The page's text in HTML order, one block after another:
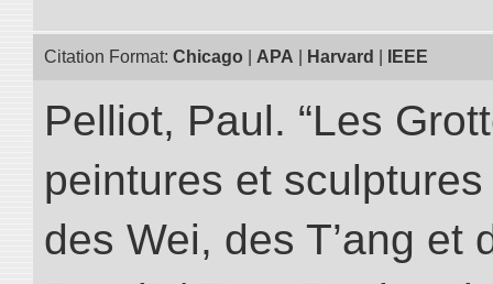
Citation Format: Chicago APA Harvard IEEE
Pelliot, Paul. “Les
peintures et
des Wei, des T’ang et